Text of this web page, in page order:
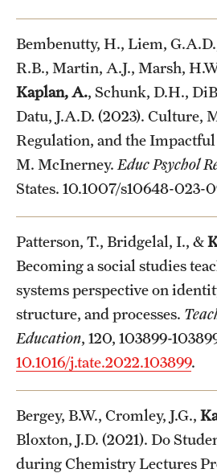
Bembenutty, H., Liem,
R.B., Martin, A.J., Marsh,
Kaplan, A., Schunk, D.H.,
Datu, J.A.D. (2023). Culture,
Regulation, and the
M. McInerney. Educ Psychol
States. 10.1007/s10648-023-
Patterson, T., Bridgelal, I., &
Becoming a social studies
systems perspective on
structure, and processes.
Education, 120, 103899-
10.1016/j.tate.2022.103899.
Bergey, B.W., Cromley, J.G.,
Bloxton, J.D. (2021). Do
during Chemistry Lectures